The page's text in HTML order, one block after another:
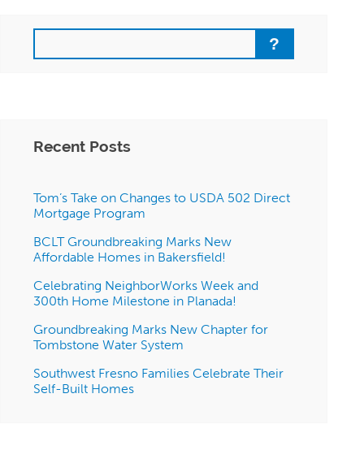
Search
Recent Posts
Tom’s Take on Changes to USDA 502 Direct
Mortgage Program
BCLT Groundbreaking Marks New
Affordable Homes in Bakersfield!
Celebrating NeighborWorks Week and
300th Home Milestone in Planada!
Groundbreaking Marks New Chapter for
Tombstone Water System
Southwest Fresno Families Celebrate Their
Self-Built Homes